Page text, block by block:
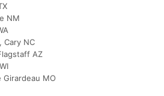
NM
Cary NC
AZ
Girardeau MO